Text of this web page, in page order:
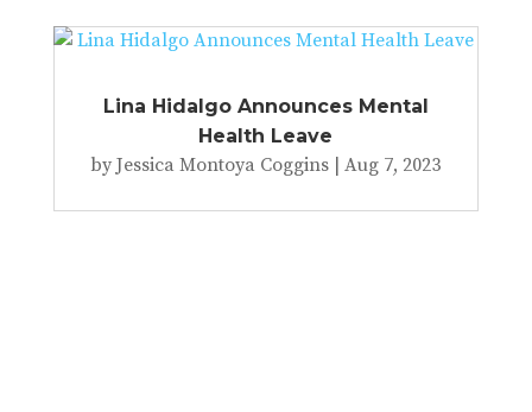
Lina Hidalgo Announces Mental
Health Leave
byJessica Montoya Coggins |Aug 7, 2023